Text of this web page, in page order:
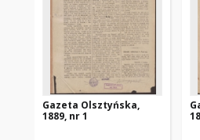
Gazeta Olsztyńska,
1889, nr 1